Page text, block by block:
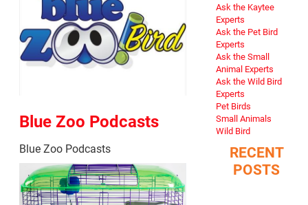
Blue Zoo Podcasts
Blue Zoo Podcasts
Ask the Kaytee
Experts
Ask the Pet Bird
Experts
Ask the Small
Animal Experts
Ask the Wild Bird
Experts
Pet Birds
Small Animals
Wild Bird
RECENT
POSTS